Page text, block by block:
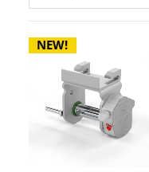
the purchase of a
per customer
KITS
NEW!